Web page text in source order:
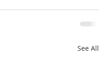
See All